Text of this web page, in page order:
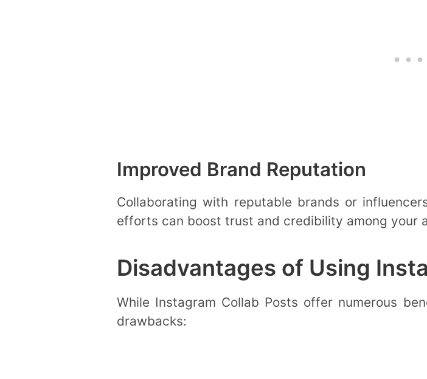
Improved Brand Reputation
Collaborating with reputable brands or
efforts can boost trust and credibility among your
Disadvantages of Using
While Instagram Collab Posts offer numerous
drawbacks: